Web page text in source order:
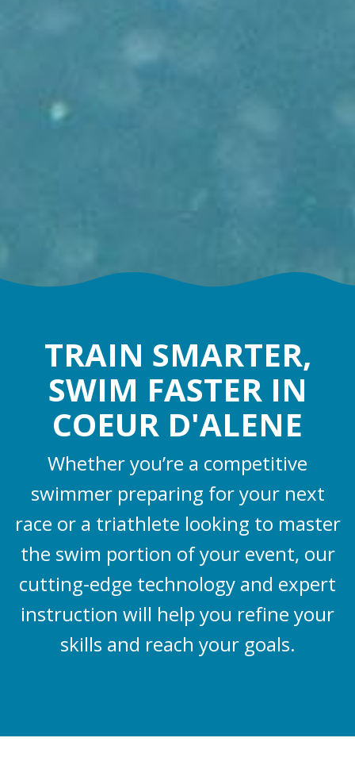
TRAIN SMARTER,
SWIM FASTER IN
COEUR D'ALENE
Whether you’re a competitive
swimmer preparing for your next
race or a triathlete looking to master
the swim portion of your event, our
cutting-edge technology and expert
instruction will help you refine your
skills and reach your goals.